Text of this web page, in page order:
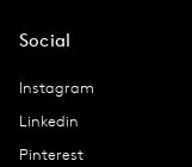
Social
Instagram
Linkedin
Pinterest